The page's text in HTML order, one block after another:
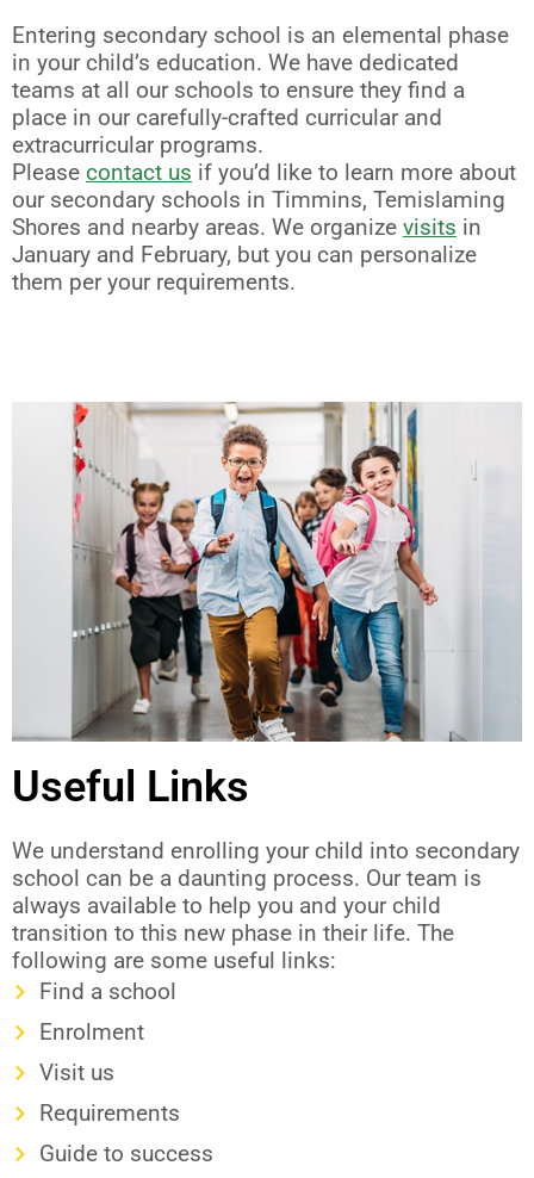
Entering secondary school is an elemental phase
in your child’s education. We have dedicated
teams at all our schools to ensure they find a
place in our carefully-crafted curricular and
extracurricular programs.
Please contact us if you’d like to learn more about
our secondary schools in Timmins, Temislaming
Shores and nearby areas. We organize visits in
January and February, but you can personalize
them per your requirements.
Useful Links
We understand enrolling your child into secondary
school can be a daunting process. Our team is
always available to help you and your child
transition to this new phase in their life. The
following are some useful links:
Find a school
Enrolment
Visit us
Requirements
Guide to success